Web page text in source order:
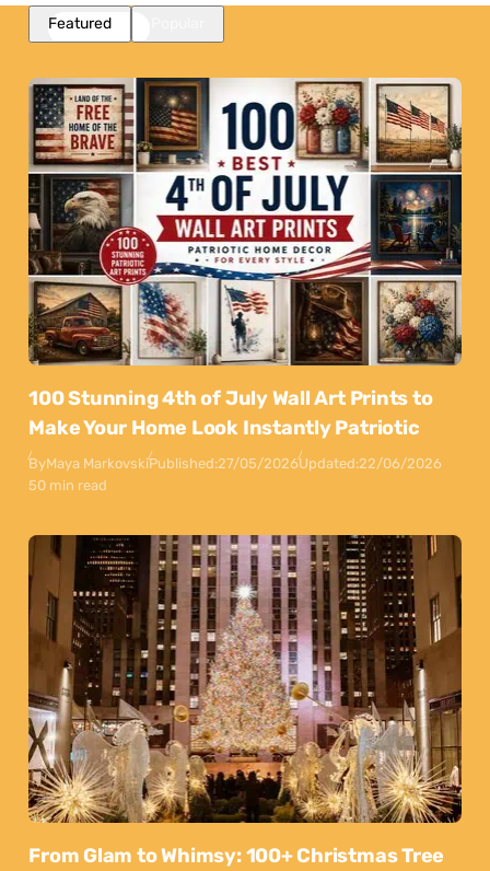
Featured
100 Stunning 4th of July Wall Art Prints to
Make Your Home Look Instantly Patriotic
ByMaya MarkovskiPublished:27/05/2026Updated:22/06/2026
50 min read
From Glam to Whimsy: 100+ Christmas Tree